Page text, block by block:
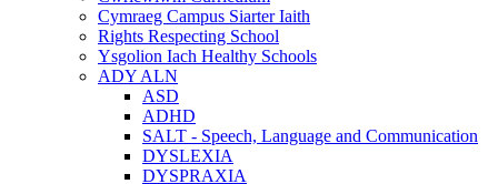
Cymraeg Campus Siarter Iaith
Rights Respecting School
Ysgolion Iach Healthy Schools
ADY ALN
ASD
ADHD
SALT - Speech, Language and Communication
DYSLEXIA
DYSPRAXIA